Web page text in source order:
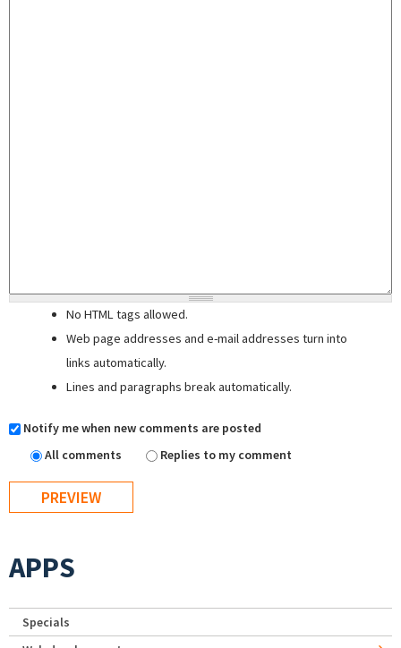
No HTML tags allowed.
Web page addresses and e-mail addresses turn into
links automatically.
Lines and paragraphs break automatically.
Notify me when new comments are posted
All comments
Replies to my comment
APPS
Specials